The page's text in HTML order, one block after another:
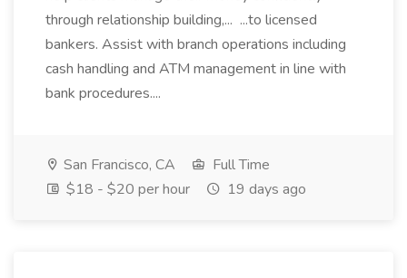
through relationship building,... ...to licensed
bankers. Assist with branch operations including
cash handling and ATM management in line with
bank procedures....
San Francisco, CA
Full Time
$18 - $20 per hour
19 days ago